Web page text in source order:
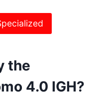
the
4.0 IGH?